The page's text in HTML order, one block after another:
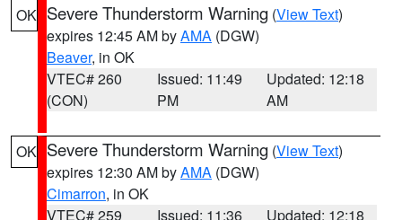
OK Severe Thunderstorm Warning (View Text)
expires 12:45 AM byAMA (DGW)
Beaver, in OK
VTEC# 260
(CON)
Issued: 11:49
PM
Updated: 12:18
AM
OK Severe Thunderstorm Warning (View Text)
expires 12:30 AM byAMA (DGW)
Cimarron, in OK
VTEC# 259
Issued: 11:36
Updated: 12:18